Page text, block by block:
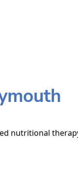
nutritional